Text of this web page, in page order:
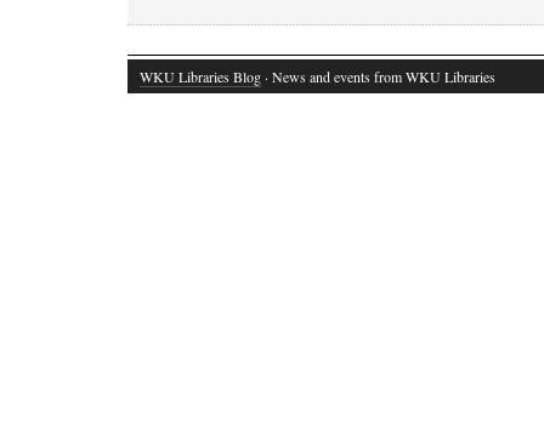
WKU Libraries Blog · News and events from WKU Libraries